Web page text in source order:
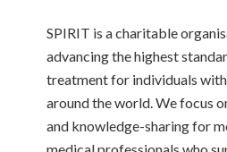
SPIRIT is a charitable
advancing the highest
treatment for individuals
around the world. We focus
and knowledge-sharing for